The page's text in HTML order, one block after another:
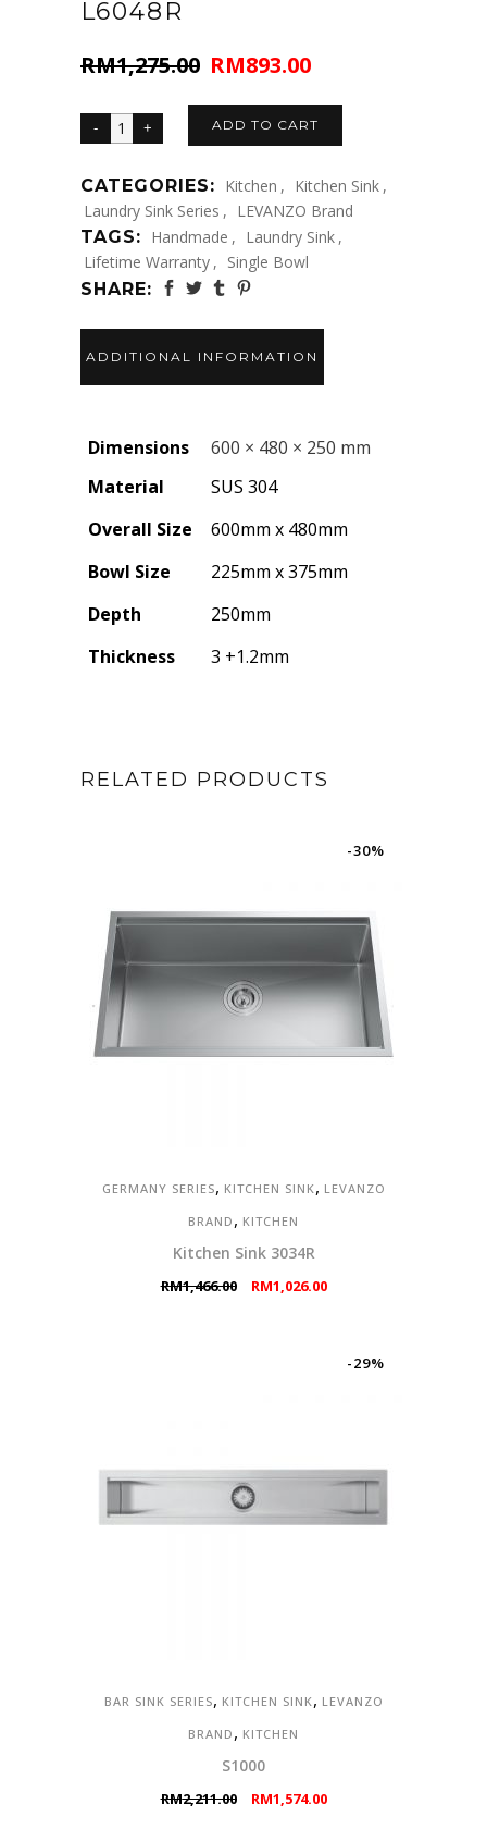
L6048R
RM1,275.00 Original
was:
RM893.00Current
is:
ADD TO CART
CATEGORIES: Kitchen , Kitchen Sink ,
Laundry Sink Series , LEVANZO Brand
TAGS: Handmade , Laundry Sink ,
Lifetime Warranty , Single Bowl
SHARE:
ADDITIONAL INFORMATION
Dimensions
600 × 480 × 250 mm
Material
SUS 304
Overall Size
600mm x 480mm
Bowl Size
225mm x 375mm
Depth
250mm
Thickness
3 +1.2mm
RELATED PRODUCTS
-30%
GERMANY SERIES, KITCHEN SINK, LEVANZO
BRAND , KITCHEN
Kitchen Sink 3034R
RM1,466.00
Original
RM1,026.00Current
RM1,026.00.
-29%
BAR SINK SERIES, KITCHEN SINK, LEVANZO
BRAND , KITCHEN
S1000
RM2,211.00
Original
RM1,574.00Current